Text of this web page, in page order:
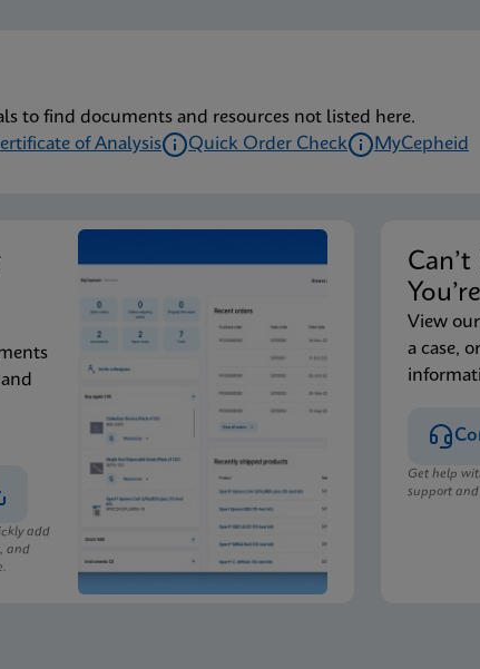
to find documents and resources not listed here.
of Analysis Quick Order Check MyCepheid
add
and
View
a case,
Get help
support and